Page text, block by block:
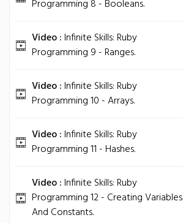
Programming 8 - Booleans.
Video :Infinite Skills: Ruby
Programming 9 - Ranges.
Video :Infinite Skills: Ruby
Programming 10 - Arrays.
Video :Infinite Skills: Ruby
Programming 11 - Hashes.
Video :Infinite Skills: Ruby
Programming 12 - Creating Variables
And Constants.